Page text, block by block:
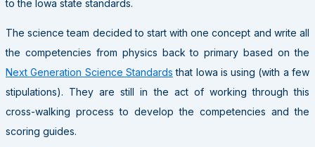
to the Iowa state standards.
The science team decided to start with one concept and write all
the competencies from physics back to primary based on the
Next Generation Science Standards that Iowa is using (with a few
stipulations). They are still in the act of working through this
cross-walking process to develop the competencies and the
scoring guides.